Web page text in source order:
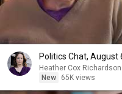
Politics Chat, August
Heather Cox Richardson
New
65K views